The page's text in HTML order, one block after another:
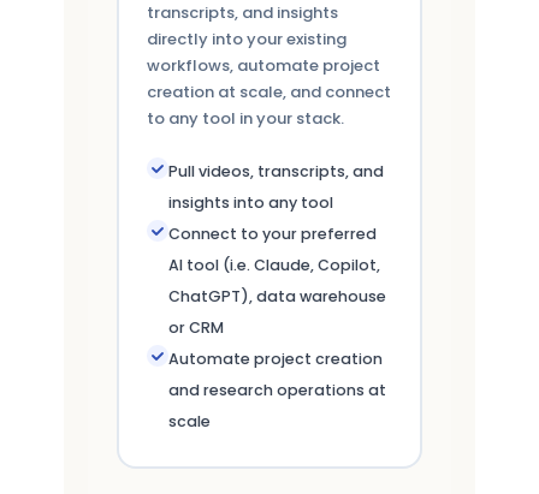
transcripts, and insights
directly into your existing
workflows, automate project
creation at scale, and connect
to any tool in your stack.
Pull videos, transcripts, and
insights into any tool
Connect to your preferred
AI tool (i.e. Claude, Copilot,
ChatGPT), data warehouse
or CRM
Automate project creation
and research operations at
scale